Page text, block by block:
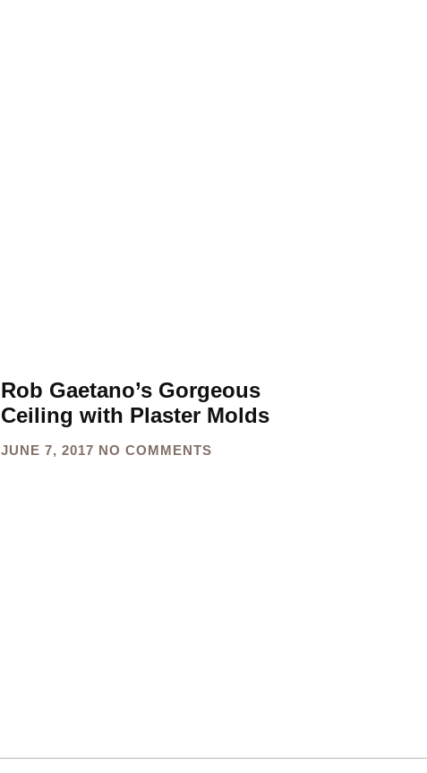
Rob Gaetano’s Gorgeous
Ceiling with Plaster Molds
JUNE 7, 2017 NO COMMENTS